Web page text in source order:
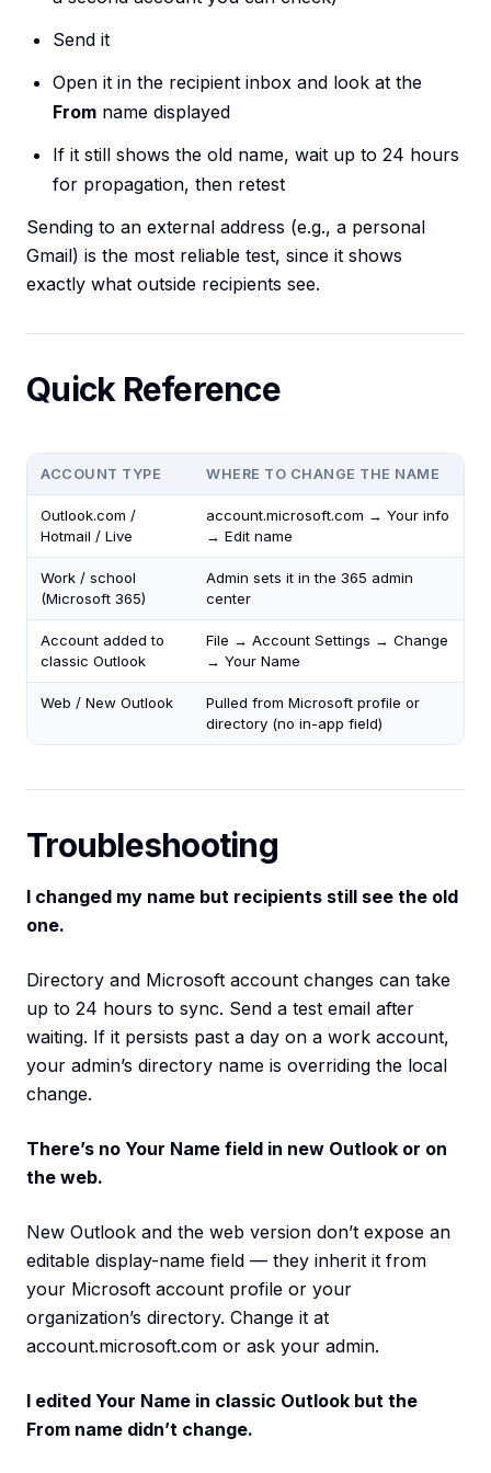
Send it
Open it in the recipient inbox and look at the
From name displayed
If it still shows the old name, wait up to 24 hours
for propagation, then retest
Sending to an external address (e.g., a personal
Gmail) is the most reliable test, since it shows
exactly what outside recipients see.
Quick Reference
ACCOUNT TYPE WHERE TO CHANGE THE NAME
Outlook.com /
Hotmail / Live
account.microsoft.com → Your info
→ Edit name
Work / school
(Microsoft 365)
Admin sets it in the 365 admin
center
Account added to
classic Outlook
File → Account Settings → Change
→ Your Name
Web / New Outlook
Pulled from Microsoft profile or
directory (no in-app field)
Troubleshooting
I changed my name but recipients still see the old
one.
Directory and Microsoft account changes can take
up to 24 hours to sync. Send a test email after
waiting. If it persists past a day on a work account,
your admin’s directory name is overriding the local
change.
There’s no Your Name field in new Outlook or on
the web.
New Outlook and the web version don’t expose an
editable display-name field — they inherit it from
your Microsoft account profile or your
organization’s directory. Change it at
account.microsoft.com or ask your admin.
I edited Your Name in classic Outlook but the
From name didn’t change.